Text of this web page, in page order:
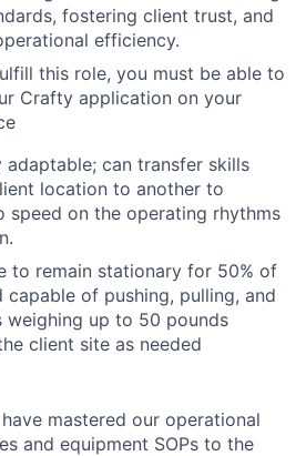
fostering client trust, and
efficiency.
this role, you must be able to
Crafty application on your
adaptable; can transfer skills
location to another to
speed on the operating rhythms
to remain stationary for 50% of
capable of pushing, pulling, and
weighing up to 50 pounds
client site as needed
mastered our operational
and equipment SOPs to the